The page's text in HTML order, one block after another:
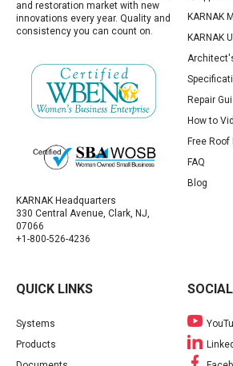
and restoration market with new
innovations every year. Quality and
consistency you can count on.
KARNAK Headquarters
330 Central Avenue, Clark, NJ,
07066
+1-800-526-4236
QUICK LINKS
Systems
Products
KARNAK
KARNAK
Repair
How to
Free
FAQ
Blog